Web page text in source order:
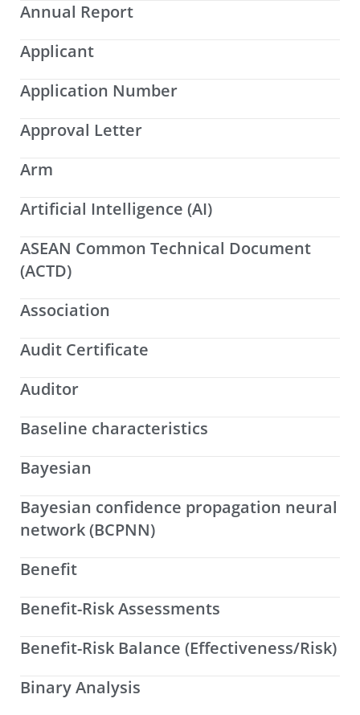
Annual Report
Applicant
Application Number
Approval Letter
Arm
Artificial Intelligence (AI)
ASEAN Common Technical Document
(ACTD)
Association
Audit Certificate
Auditor
Baseline characteristics
Bayesian
Bayesian confidence propagation neural
network (BCPNN)
Benefit
Benefit-Risk Assessments
Benefit-Risk Balance (Effectiveness/Risk)
Binary Analysis